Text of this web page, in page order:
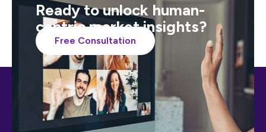
Ready to unlock human-
centric market insights?
Free Consultation